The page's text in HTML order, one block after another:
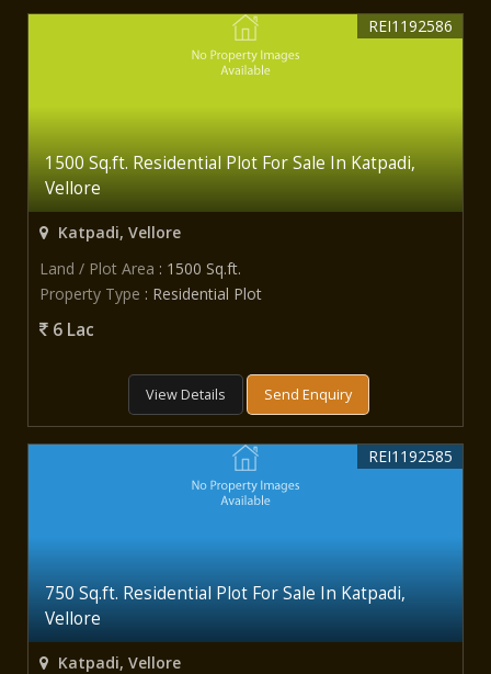
1500 Sq.ft. Residential Plot For Sale In Katpadi,
Vellore
REI1192586
Katpadi, Vellore
Land / Plot Area : 1500 Sq.ft.
Property Type : Residential Plot
6 Lac
View Details Send Enquiry
750 Sq.ft. Residential Plot For Sale In Katpadi,
Vellore
REI1192585
Katpadi, Vellore